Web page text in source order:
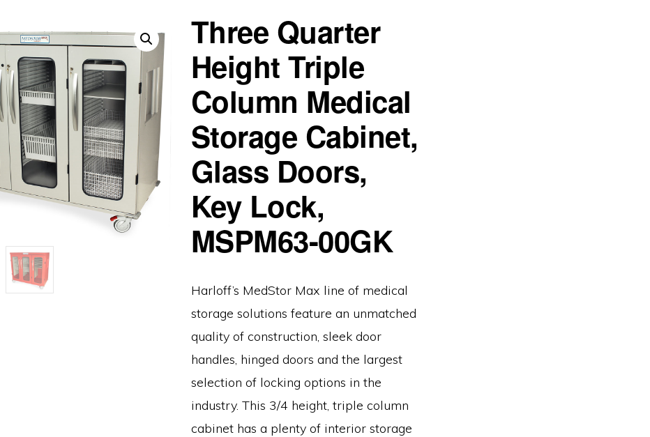
Three Quarter
Height Triple
Column Medical
Storage Cabinet,
Glass Doors,
Key Lock,
MSPM63-00GK
Harloff’s MedStor Max line of medical
storage solutions feature an unmatched
quality of construction, sleek door
handles, hinged doors and the largest
selection of locking options in the
industry. This 3/4 height, triple column
cabinet has a plenty of interior storage